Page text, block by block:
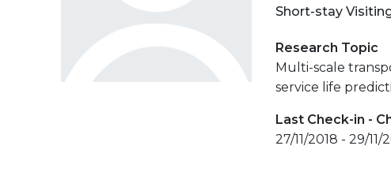
Short-stay
Research Topic
Multi-scale
service life
Last Check-in -
27/11/2018 - 29/11/